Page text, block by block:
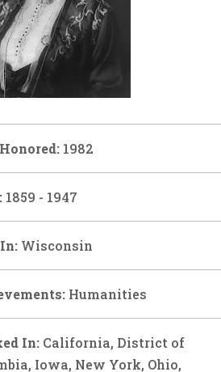
1982
1859 - 1947
Wisconsin
Humanities
In: California, District of
Iowa, New York, Ohio,